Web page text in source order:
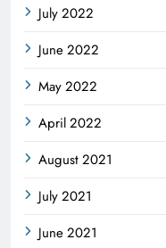
July 2022
June 2022
May 2022
April 2022
August 2021
July 2021
June 2021